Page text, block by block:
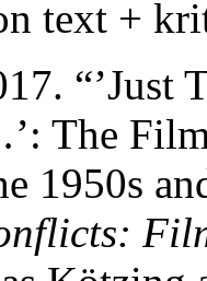
text +
The
1950s